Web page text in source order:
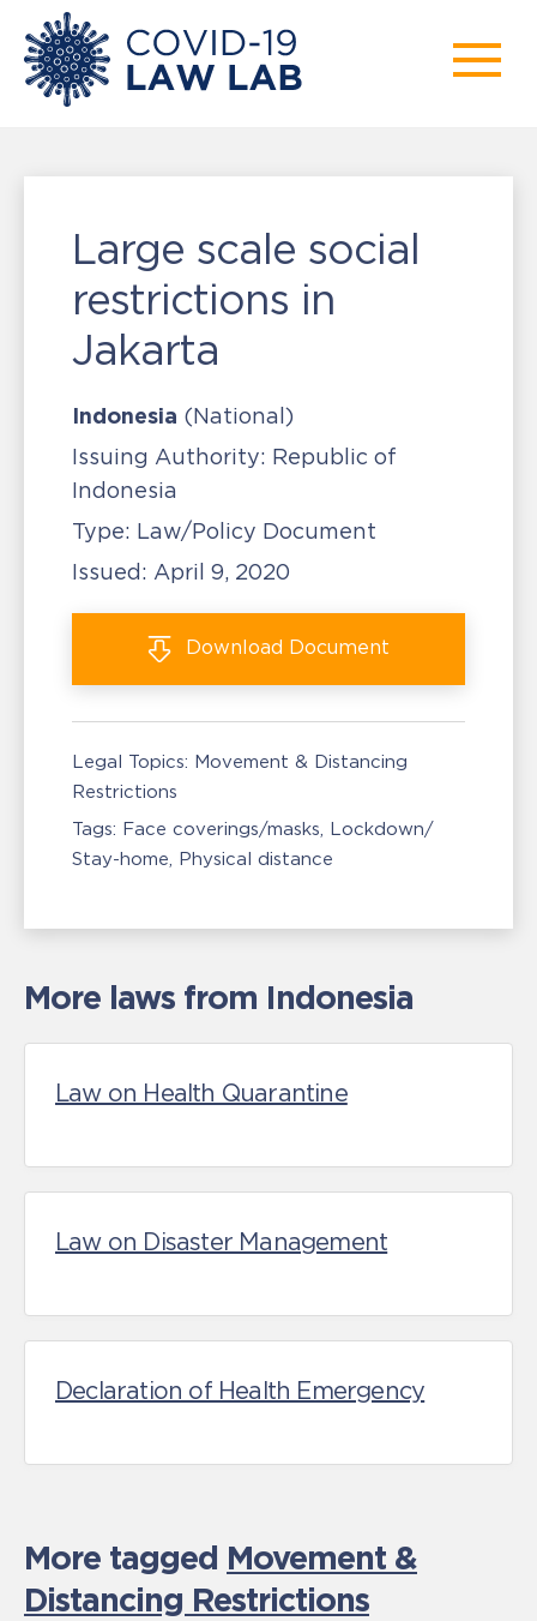
Large scale social
restrictions in
Jakarta
Indonesia (National)
Issuing Authority: Republic of
Indonesia
Type: Law/Policy Document
Issued: April 9, 2020
Download Document
Legal Topics: Movement & Distancing
Restrictions
Tags: Face coverings/masks Lockdown/
Stay-home Physical distance
More laws from Indonesia
Law on Health Quarantine
Law on Disaster Management
Declaration of Health Emergency
More tagged Movement &
Distancing Restrictions